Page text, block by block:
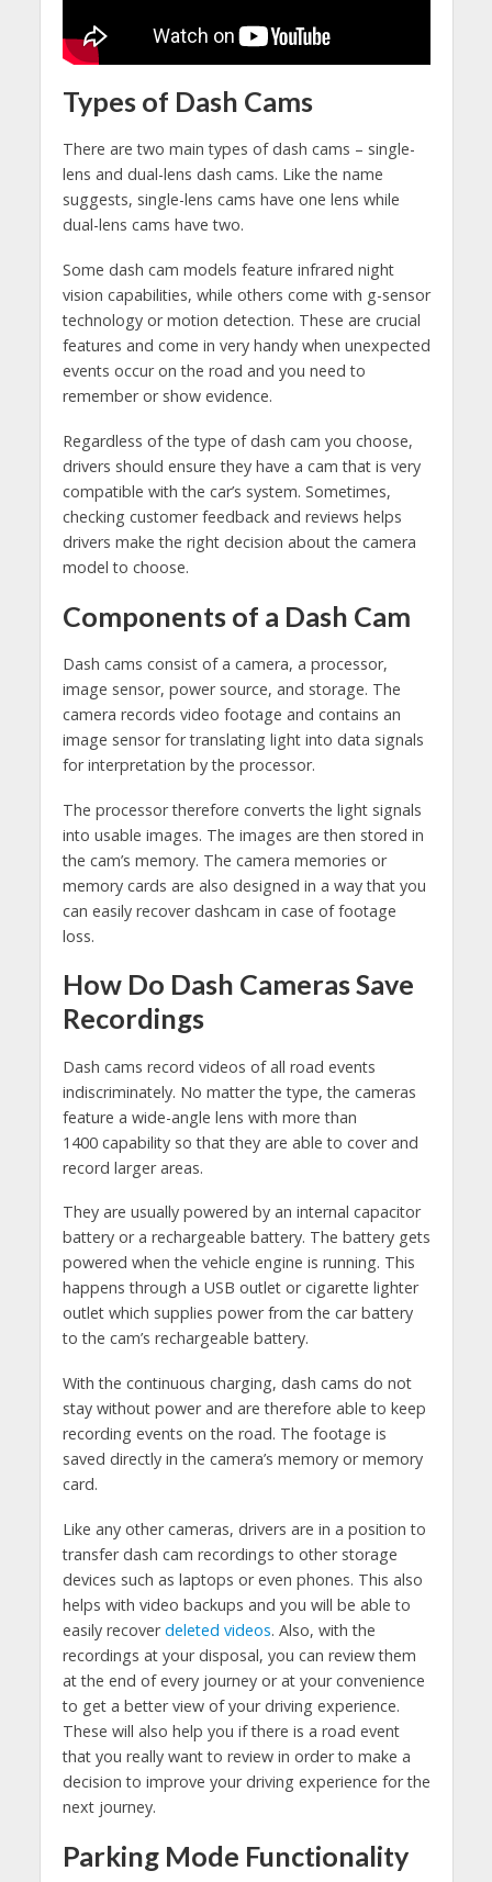
Types of Dash Cams
There are two main types of dash cams – single-
lens and dual-lens dash cams. Like the name
suggests, single-lens cams have one lens while
dual-lens cams have two.
Some dash cam models feature infrared night
vision capabilities, while others come with g-sensor
technology or motion detection. These are crucial
features and come in very handy when unexpected
events occur on the road and you need to
remember or show evidence.
Regardless of the type of dash cam you choose,
drivers should ensure they have a cam that is very
compatible with the car’s system. Sometimes,
checking customer feedback and reviews helps
drivers make the right decision about the camera
model to choose.
Components of a Dash Cam
Dash cams consist of a camera, a processor,
image sensor, power source, and storage. The
camera records video footage and contains an
image sensor for translating light into data signals
for interpretation by the processor.
The processor therefore converts the light signals
into usable images. The images are then stored in
the cam’s memory. The camera memories or
memory cards are also designed in a way that you
can easily recover dashcam in case of footage
loss.
How Do Dash Cameras Save
Recordings
Dash cams record videos of all road events
indiscriminately. No matter the type, the cameras
feature a wide-angle lens with more than
1400 capability so that they are able to cover and
record larger areas.
They are usually powered by an internal capacitor
battery or a rechargeable battery. The battery gets
powered when the vehicle engine is running. This
happens through a USB outlet or cigarette lighter
outlet which supplies power from the car battery
to the cam’s rechargeable battery.
With the continuous charging, dash cams do not
stay without power and are therefore able to keep
recording events on the road. The footage is
saved directly in the camera’s memory or memory
card.
Like any other cameras, drivers are in a position to
transfer dash cam recordings to other storage
devices such as laptops or even phones. This also
helps with video backups and you will be able to
easily recoverdeleted videos. Also, with the
recordings at your disposal, you can review them
at the end of every journey or at your convenience
to get a better view of your driving experience.
These will also help you if there is a road event
that you really want to review in order to make a
decision to improve your driving experience for the
next journey.
Parking Mode Functionality